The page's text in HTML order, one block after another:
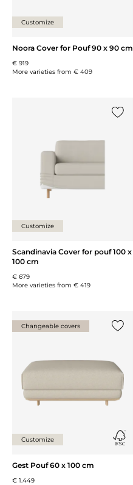
Customize
Noora Cover for Pouf 90 x 90 cm
€ 919
More varieties from € 409
Customize
Scandinavia Cover for pouf 100 x
100 cm
€ 679
More varieties from € 419
Changeable covers
Customize
Gest Pouf 60 x 100 cm
€ 1.449